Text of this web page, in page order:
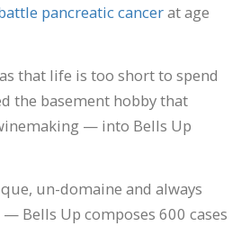
pancreatic cancerat age
that life is too short to spend
the basement hobby that
— into Bells Up
un-domaine and always
Bells Up composes 600 cases